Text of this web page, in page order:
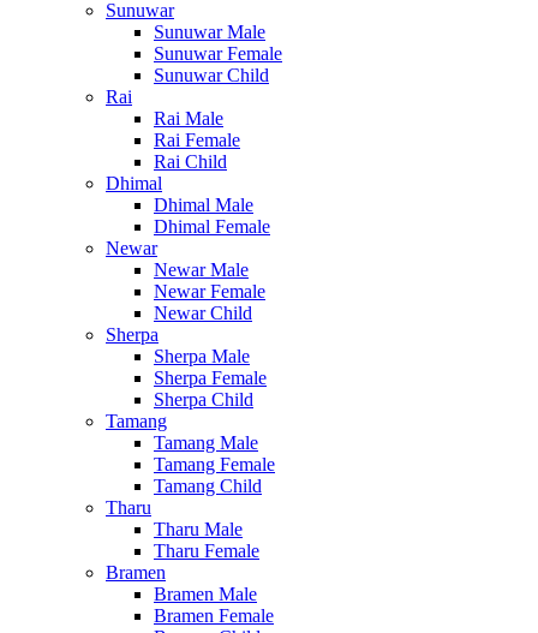
Sunuwar
Sunuwar Male
Sunuwar Female
Sunuwar Child
Rai
Rai Male
Rai Female
Rai Child
Dhimal
Dhimal Male
Dhimal Female
Newar
Newar Male
Newar Female
Newar Child
Sherpa
Sherpa Male
Sherpa Female
Sherpa Child
Tamang
Tamang Male
Tamang Female
Tamang Child
Tharu
Tharu Male
Tharu Female
Bramen
Bramen Male
Bramen Female